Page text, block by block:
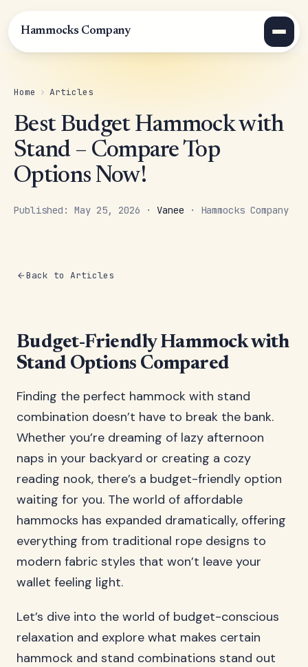
Hammocks Company
Home › Articles
Best Budget Hammock with
Stand – Compare Top
Options Now!
Published: May 25, 2026 · Vanee · Hammocks Company
Back to Articles
Budget-Friendly Hammock with
Stand Options Compared
Finding the perfect hammock with stand
combination doesn’t have to break the bank.
Whether you’re dreaming of lazy afternoon
naps in your backyard or creating a cozy
reading nook, there’s a budget-friendly option
waiting for you. The world of affordable
hammocks has expanded dramatically, offering
everything from traditional rope designs to
modern fabric styles that won’t leave your
wallet feeling light.
Let’s dive into the world of budget-conscious
relaxation and explore what makes certain
hammock and stand combinations stand out